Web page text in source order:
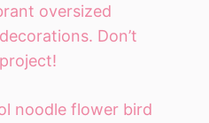
oversized
Don’t
noodle flower bird